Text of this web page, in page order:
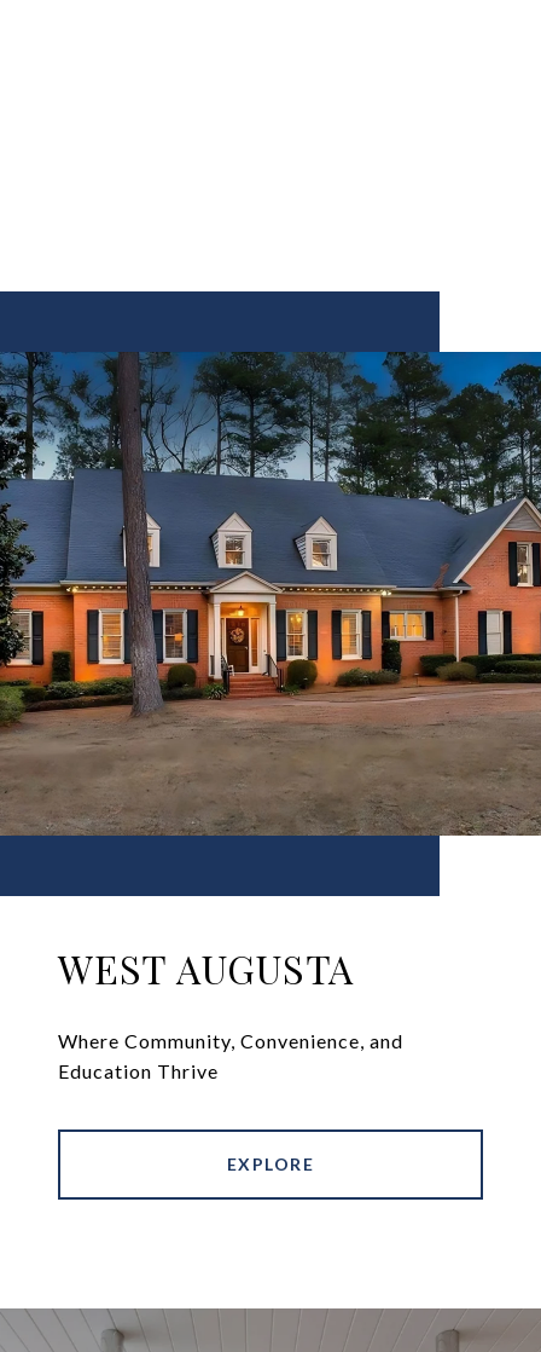
WEST AUGUSTA
Where Community, Convenience, and
Education Thrive
EXPLORE